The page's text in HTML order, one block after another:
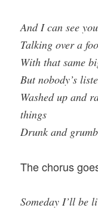
And I can see
Talking over a
With that same
But nobody’s
Washed up and
things
Drunk and
The chorus
Someday I’ll be